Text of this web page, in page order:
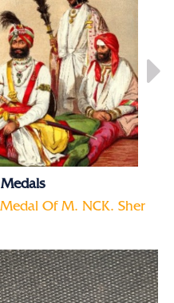
Medals
Of M. NCK. Sher